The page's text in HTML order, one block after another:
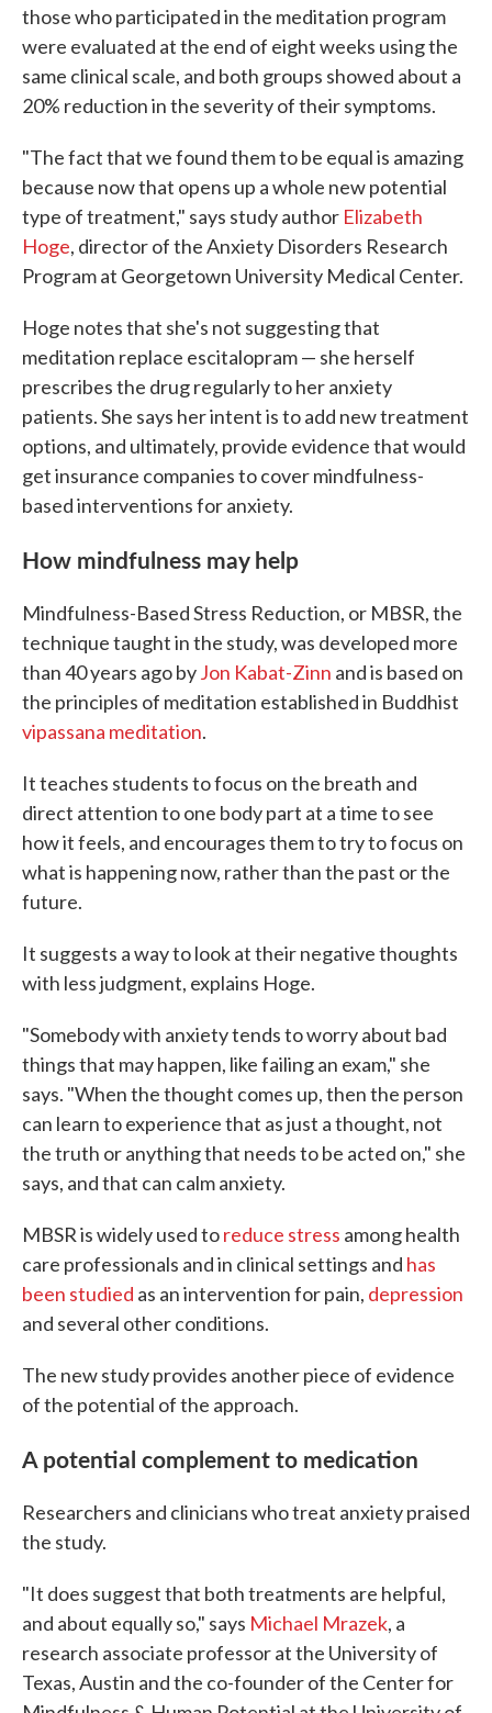
those who participated in the meditation program
were evaluated at the end of eight weeks using the
same clinical scale, and both groups showed about a
20% reduction in the severity of their symptoms.
"The fact that we found them to be equal is amazing
because now that opens up a whole new potential
type of treatment," says study author Elizabeth
Hoge, director of the Anxiety Disorders Research
Program at Georgetown University Medical Center.
Hoge notes that she's not suggesting that
meditation replace escitalopram — she herself
prescribes the drug regularly to her anxiety
patients. She says her intent is to add new treatment
options, and ultimately, provide evidence that would
get insurance companies to cover mindfulness-
based interventions for anxiety.
How mindfulness may help
Mindfulness-Based Stress Reduction, or MBSR, the
technique taught in the study, was developed more
than 40 years ago byJon Kabat-Zinn and is based on
the principles of meditation established in Buddhist
vipassana meditation.
It teaches students to focus on the breath and
direct attention to one body part at a time to see
how it feels, and encourages them to try to focus on
what is happening now, rather than the past or the
future.
It suggests a way to look at their negative thoughts
with less judgment, explains Hoge.
"Somebody with anxiety tends to worry about bad
things that may happen, like failing an exam," she
says. "When the thought comes up, then the person
can learn to experience that as just a thought, not
the truth or anything that needs to be acted on," she
says, and that can calm anxiety.
MBSR is widely used toreduce stress among health
care professionals and in clinical settings and has
been studied as an intervention for pain, depression
and several other conditions.
The new study provides another piece of evidence
of the potential of the approach.
A potential complement to medication
Researchers and clinicians who treat anxiety praised
the study.
"It does suggest that both treatments are helpful,
and about equally so," says Michael Mrazek, a
research associate professor at the University of
Texas, Austin and the co-founder of the Center for